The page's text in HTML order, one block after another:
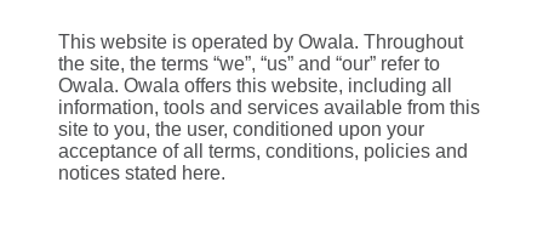
This website is operated by Owala. Throughout
the site, the terms “we”, “us” and “our” refer to
Owala. Owala offers this website, including all
information, tools and services available from this
site to you, the user, conditioned upon your
acceptance of all terms, conditions, policies and
notices stated here.